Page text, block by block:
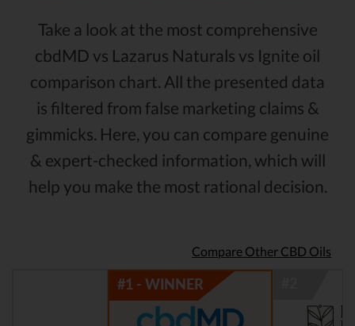
Take a look at the most comprehensive
cbdMD vs Lazarus Naturals vs Ignite oil
comparison chart. All the presented data
is filtered from false marketing claims &
gimmicks. Here, you can compare genuine
& expert-checked information, which will
help you make the most rational decision.
Compare Other CBD Oils